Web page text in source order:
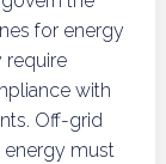
for energy
require
with
Off-grid
energy must